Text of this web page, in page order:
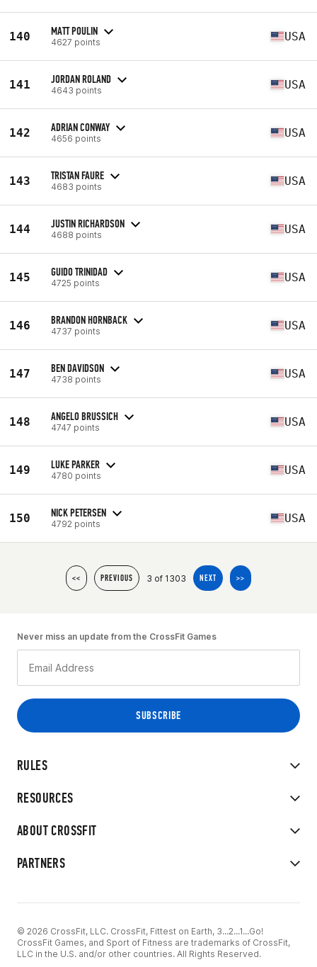
140 MATT POULIN
4627 points USA
141 JORDAN ROLAND
4643 points USA
142 ADRIAN CONWAY
4656 points USA
143 TRISTAN FAURE
4683 points USA
144 JUSTIN RICHARDSON
4688 points USA
145 GUIDO TRINIDAD
4725 points USA
146 BRANDON HORNBACK
4737 points USA
147 BEN DAVIDSON
4738 points USA
148 ANGELO BRUSSICH
4747 points USA
149 LUKE PARKER
4780 points USA
150 NICK PETERSEN
4792 points USA
<< PREVIOUS 3 of 1303 NEXT >>
RULES
RESOURCES
ABOUT CROSSFIT
PARTNERS
Never miss an update from the CrossFit Games
© 2026 CrossFit, LLC. CrossFit, Fittest on Earth, 3...2...1...Go!
CrossFit Games, and Sport of Fitness are trademarks of CrossFit,
LLC in the U.S. and/or other countries. All Rights Reserved.